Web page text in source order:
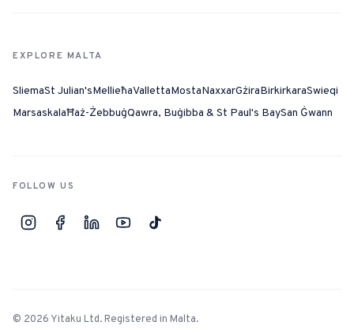
EXPLORE MALTA
SliemaSt Julian'sMellieħaVallettaMostaNaxxarGżiraBirkirkaraSwieqi
MarsaskalaĦaż-ŻebbuġQawra, Buġibba & St Paul's BaySan Ġwann
FOLLOW US
© 2026 Yitaku Ltd. Registered in Malta.